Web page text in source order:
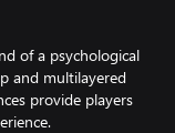
of a psychological
and multilayered
provide players